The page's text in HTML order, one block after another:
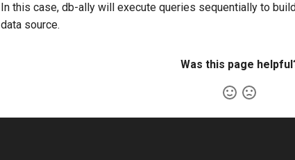
In this case, db-ally will execute queries sequentially to
data source.
Was this page